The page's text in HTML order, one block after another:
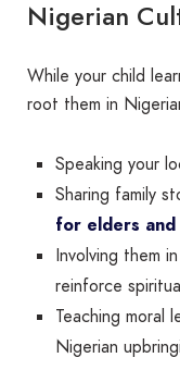
Nigerian
While your child
root them in
Speaking your
Sharing family
for elders
Involving them
reinforce
Teaching moral
Nigerian